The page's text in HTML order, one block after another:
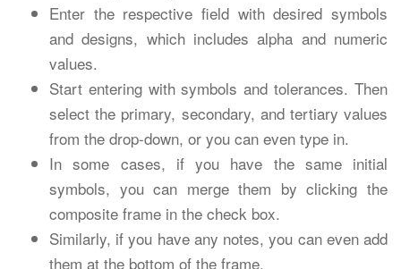
Enter the respective field with desired symbols
and designs, which includes alpha and numeric
values.
Start entering with symbols and tolerances. Then
select the primary, secondary, and tertiary values
from the drop-down, or you can even type in.
In some cases, if you have the same initial
symbols, you can merge them by clicking the
composite frame in the check box.
Similarly, if you have any notes, you can even add
them at the bottom of the frame.